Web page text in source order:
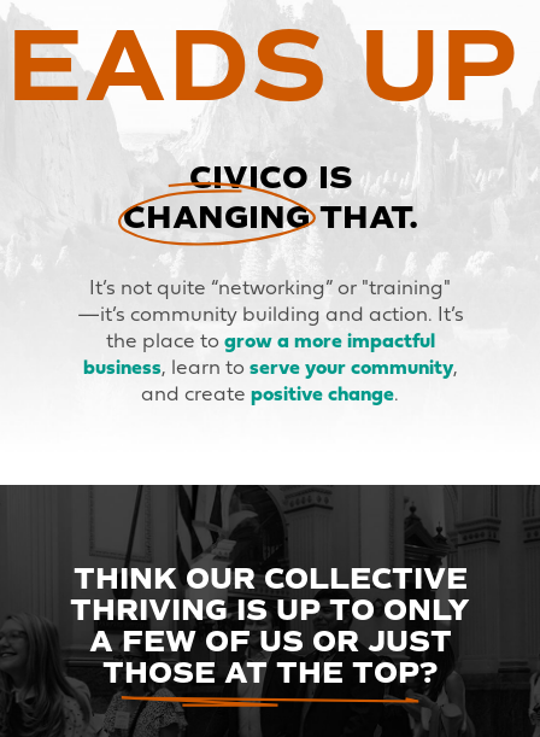
UP
CIVICO IS
CHANGING THAT.
It’s not quite “networking” or "training"
—it’s community building and action. It’s
the place to grow a more impactful
business, learn to serve your community,
and create positive change.
THINK OUR COLLECTIVE
THRIVING IS UP TO ONLY
A FEW OFUS OR JUST
THOSE AT THE TOP?